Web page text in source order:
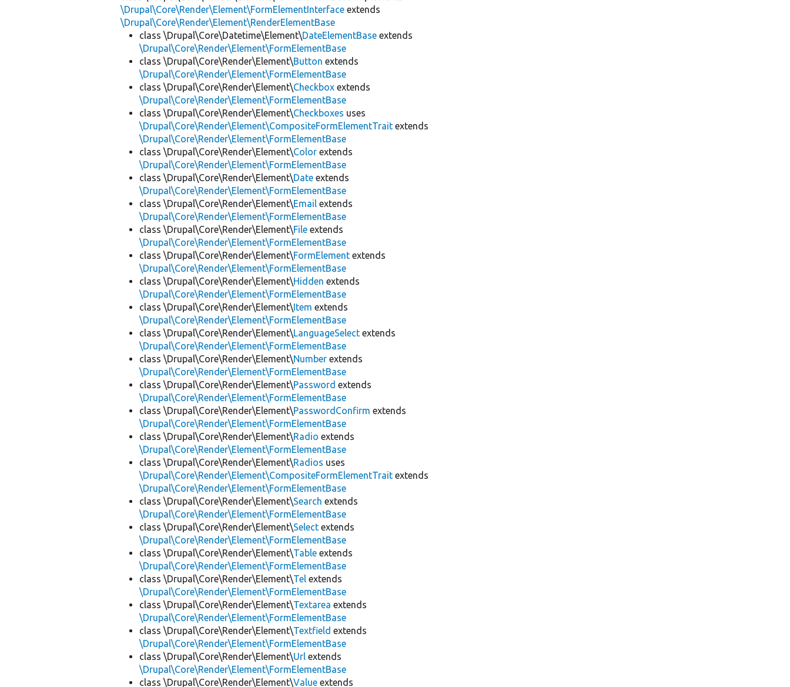
\Drupal\Core\Render\Element\FormElementInterface extends
\Drupal\Core\Render\Element\RenderElementBase
class \Drupal\Core\Datetime\Element\DateElementBase extends
\Drupal\Core\Render\Element\FormElementBase
class \Drupal\Core\Render\Element\Button extends
\Drupal\Core\Render\Element\FormElementBase
class \Drupal\Core\Render\Element\Checkbox extends
\Drupal\Core\Render\Element\FormElementBase
class \Drupal\Core\Render\Element\Checkboxes uses
\Drupal\Core\Render\Element\CompositeFormElementTrait extends
\Drupal\Core\Render\Element\FormElementBase
class \Drupal\Core\Render\Element\Color extends
\Drupal\Core\Render\Element\FormElementBase
class \Drupal\Core\Render\Element\Date extends
\Drupal\Core\Render\Element\FormElementBase
class \Drupal\Core\Render\Element\Email extends
\Drupal\Core\Render\Element\FormElementBase
class \Drupal\Core\Render\Element\File extends
\Drupal\Core\Render\Element\FormElementBase
class \Drupal\Core\Render\Element\FormElement extends
\Drupal\Core\Render\Element\FormElementBase
class \Drupal\Core\Render\Element\Hidden extends
\Drupal\Core\Render\Element\FormElementBase
class \Drupal\Core\Render\Element\Item extends
\Drupal\Core\Render\Element\FormElementBase
class \Drupal\Core\Render\Element\LanguageSelect extends
\Drupal\Core\Render\Element\FormElementBase
class \Drupal\Core\Render\Element\Number extends
\Drupal\Core\Render\Element\FormElementBase
class \Drupal\Core\Render\Element\Password extends
\Drupal\Core\Render\Element\FormElementBase
class \Drupal\Core\Render\Element\PasswordConfirm extends
\Drupal\Core\Render\Element\FormElementBase
class \Drupal\Core\Render\Element\Radio extends
\Drupal\Core\Render\Element\FormElementBase
class \Drupal\Core\Render\Element\Radios uses
\Drupal\Core\Render\Element\CompositeFormElementTrait extends
\Drupal\Core\Render\Element\FormElementBase
class \Drupal\Core\Render\Element\Search extends
\Drupal\Core\Render\Element\FormElementBase
class \Drupal\Core\Render\Element\Select extends
\Drupal\Core\Render\Element\FormElementBase
class \Drupal\Core\Render\Element\Table extends
\Drupal\Core\Render\Element\FormElementBase
class \Drupal\Core\Render\Element\Tel extends
\Drupal\Core\Render\Element\FormElementBase
class \Drupal\Core\Render\Element\Textarea extends
\Drupal\Core\Render\Element\FormElementBase
class \Drupal\Core\Render\Element\Textfield extends
\Drupal\Core\Render\Element\FormElementBase
class \Drupal\Core\Render\Element\Url extends
\Drupal\Core\Render\Element\FormElementBase
class \Drupal\Core\Render\Element\Value extends